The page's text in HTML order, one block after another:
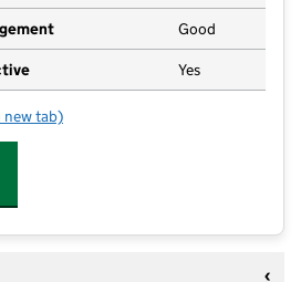
Good
Yes
Day Nursery
new tab)